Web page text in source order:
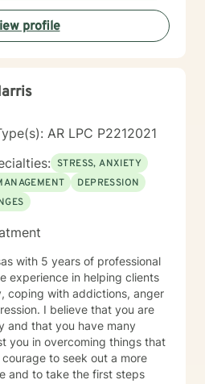
profile
AR LPC P2212021
STRESS, ANXIETY
DEPRESSION
with 5 years of professional
experience in helping clients
coping with addictions, anger
and that you have many
you in overcoming things that
to seek out a more
and to take the first steps